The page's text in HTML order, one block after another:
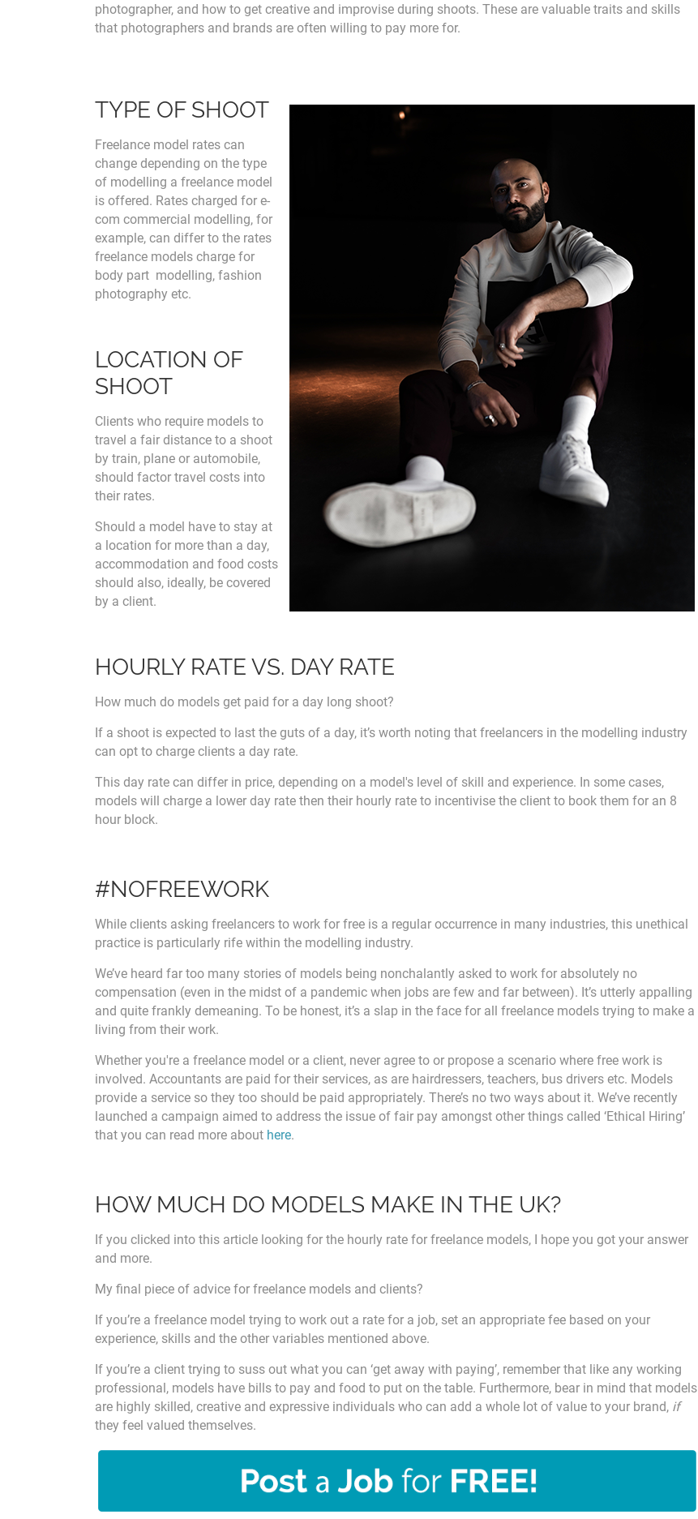
photographer, and how to get creative and improvise during shoots. These are valuable traits and skills
that photographers and brands are often willing to pay more for.
TYPE OF SHOOT
Freelance model rates can
change depending on the type
of modelling a freelance model
is offered. Rates charged for e-
com commercial modelling, for
example, can differ to the rates
freelance models charge for
body part modelling, fashion
photography etc.
LOCATION OF
SHOOT
Clients who require models to
travel a fair distance to a shoot
by train, plane or automobile,
should factor travel costs into
their rates.
Should a model have to stay at
a location for more than a day,
accommodation and food costs
should also, ideally, be covered
by a client.
HOURLY RATE VS. DAY RATE
How much do models get paid for a day long shoot?
If a shoot is expected to last the guts of a day, it’s worth noting that freelancers in the modelling industry
can opt to charge clients a day rate.
This day rate can differ in price, depending on a model's level of skill and experience. In some cases,
models will charge a lower day rate then their hourly rate to incentivise the client to book them for an 8
hour block.
#NOFREEWORK
While clients asking freelancers to work for free is a regular occurrence in many industries, this unethical
practice is particularly rife within the modelling industry.
We’ve heard far too many stories of models being nonchalantly asked to work for absolutely no
compensation (even in the midst of a pandemic when jobs are few and far between). It’s utterly appalling
and quite frankly demeaning. To be honest, it’s a slap in the face for all freelance models trying to make a
living from their work.
Whether you're a freelance model or a client, never agree to or propose a scenario where free work is
involved. Accountants are paid for their services, as are hairdressers, teachers, bus drivers etc. Models
provide a service so they too should be paid appropriately. There’s no two ways about it. We’ve recently
launched a campaign aimed to address the issue of fair pay amongst other things called ‘Ethical Hiring’
that you can read more about here.
HOW MUCH DO MODELS MAKE IN THE UK?
If you clicked into this article looking for the hourly rate for freelance models, I hope you got your answer
and more.
My final piece of advice for freelance models and clients?
If you’re a freelance model trying to work out a rate for a job, set an appropriate fee based on your
experience, skills and the other variables mentioned above.
If you’re a client trying to suss out what you can ‘get away with paying’, remember that like any working
professional, models have bills to pay and food to put on the table. Furthermore, bear in mind that models
are highly skilled, creative and expressive individuals who can add a whole lot of value to your brand, if
they feel valued themselves.